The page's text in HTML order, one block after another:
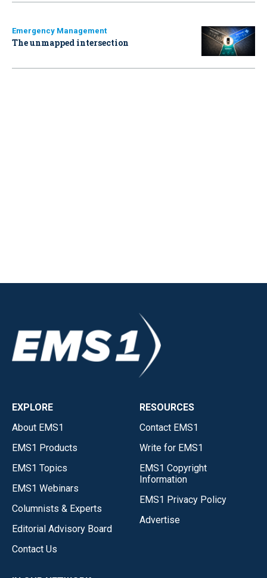
Emergency Management
The unmapped intersection
EXPLORE
About EMS1
EMS1 Products
EMS1 Topics
EMS1 Webinars
Columnists & Experts
Editorial Advisory Board
Contact Us
RESOURCES
Contact EMS1
Write for EMS1
EMS1 Copyright
Information
EMS1 Privacy Policy
Advertise